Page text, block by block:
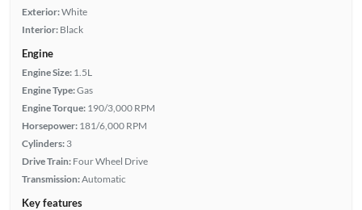
Exterior:White
Interior: Black
Engine
Engine Size: 1.5L
Engine Type:Gas
Engine Torque: 190/3,000 RPM
Horsepower: 181/6,000 RPM
Cylinders: 3
Drive Train: Four Wheel Drive
Transmission:Automatic
Key features